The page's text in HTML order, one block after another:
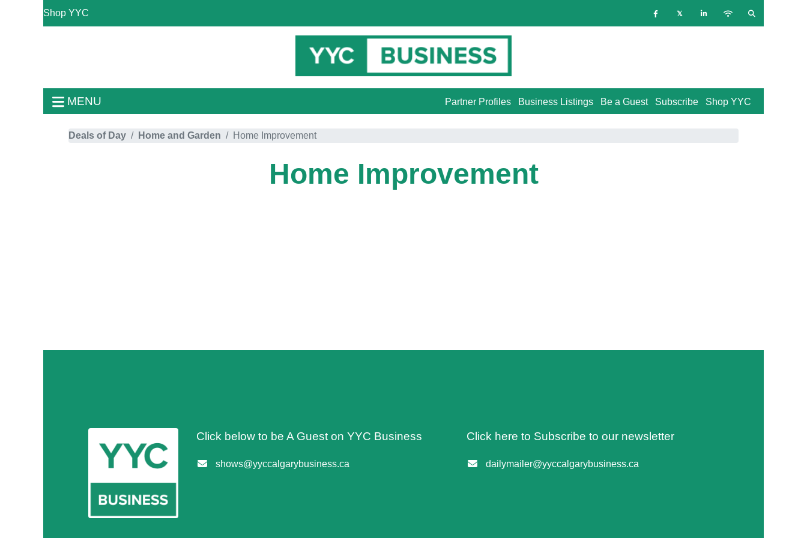
Shop YYC
MENU Shop YYC
Subscribe
Be a Guest
Business Listings
Partner Profiles
Deals of Day Home and Garden Home Improvement
Home Improvement
Click below to be A Guest on YYC Business
shows@yyccalgarybusiness.ca
Click here to Subscribe to our newsletter
dailymailer@yyccalgarybusiness.ca